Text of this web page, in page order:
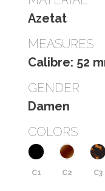
Azetat
MEASURES
Calibre: 52
GENDER
Damen
COLORS
C1 C2 C3